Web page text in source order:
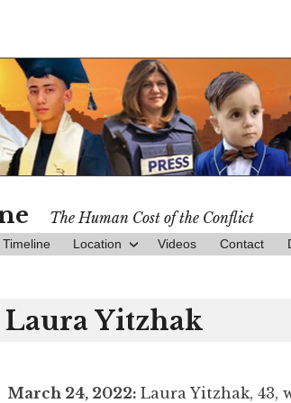
The Human Cost of the Conflict
Timeline Location Videos Contact
Laura Yitzhak
March 24, 2022: Laura Yitzhak, 43,